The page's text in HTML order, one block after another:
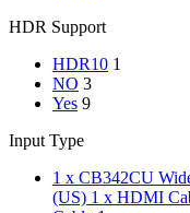
HDR Support
HDR10 1
NO 3
Yes 9
Input Type
1 x CB342CU
(US) 1 x HDMI